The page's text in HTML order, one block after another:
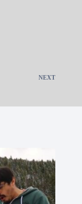
NEXT